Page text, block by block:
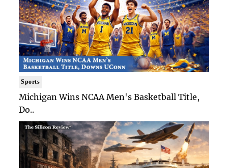
Sports
Michigan Wins NCAA Men's Basketball Title,
Do..